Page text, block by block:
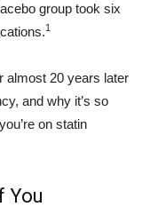
group took six
1
almost 20 years later
and why it’s so
on statin
You